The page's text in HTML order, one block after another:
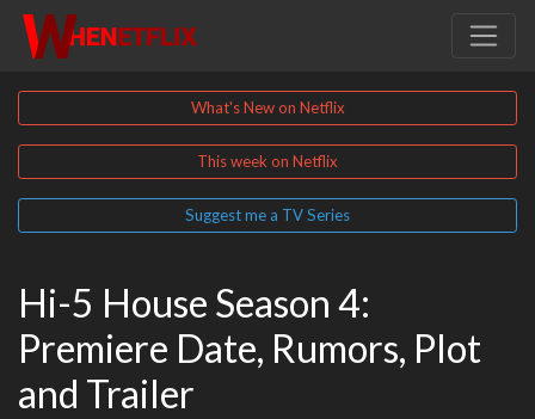
What's New on Netflix
This week on Netflix
Suggest me a TV Series
Hi-5 House Season 4:
Premiere Date, Rumors, Plot
and Trailer